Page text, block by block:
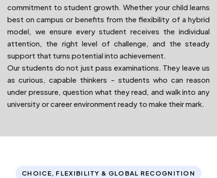
commitment to student growth. Whether your child learns
best on campus or benefits from the flexibility of a hybrid
model, we ensure every student receives the individual
attention, the right level of challenge, and the steady
support that turns potential into achievement.
Our students do not just pass examinations. They leave us
as curious, capable thinkers - students who can reason
under pressure, question what they read, and walk into any
university or career environment ready to make their mark.
CHOICE, FLEXIBILITY & GLOBAL RECOGNITION